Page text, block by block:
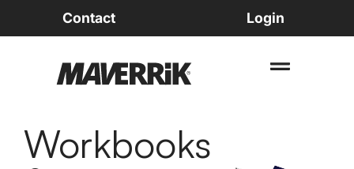
Contact Login
Workbooks